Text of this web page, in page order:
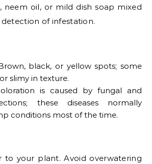
neem oil, or mild dish soap mixed
of infestation.
black, or yellow spots; some
slimy in texture.
is caused by fungal and
these diseases normally
conditions most of the time.
to your plant. Avoid overwatering